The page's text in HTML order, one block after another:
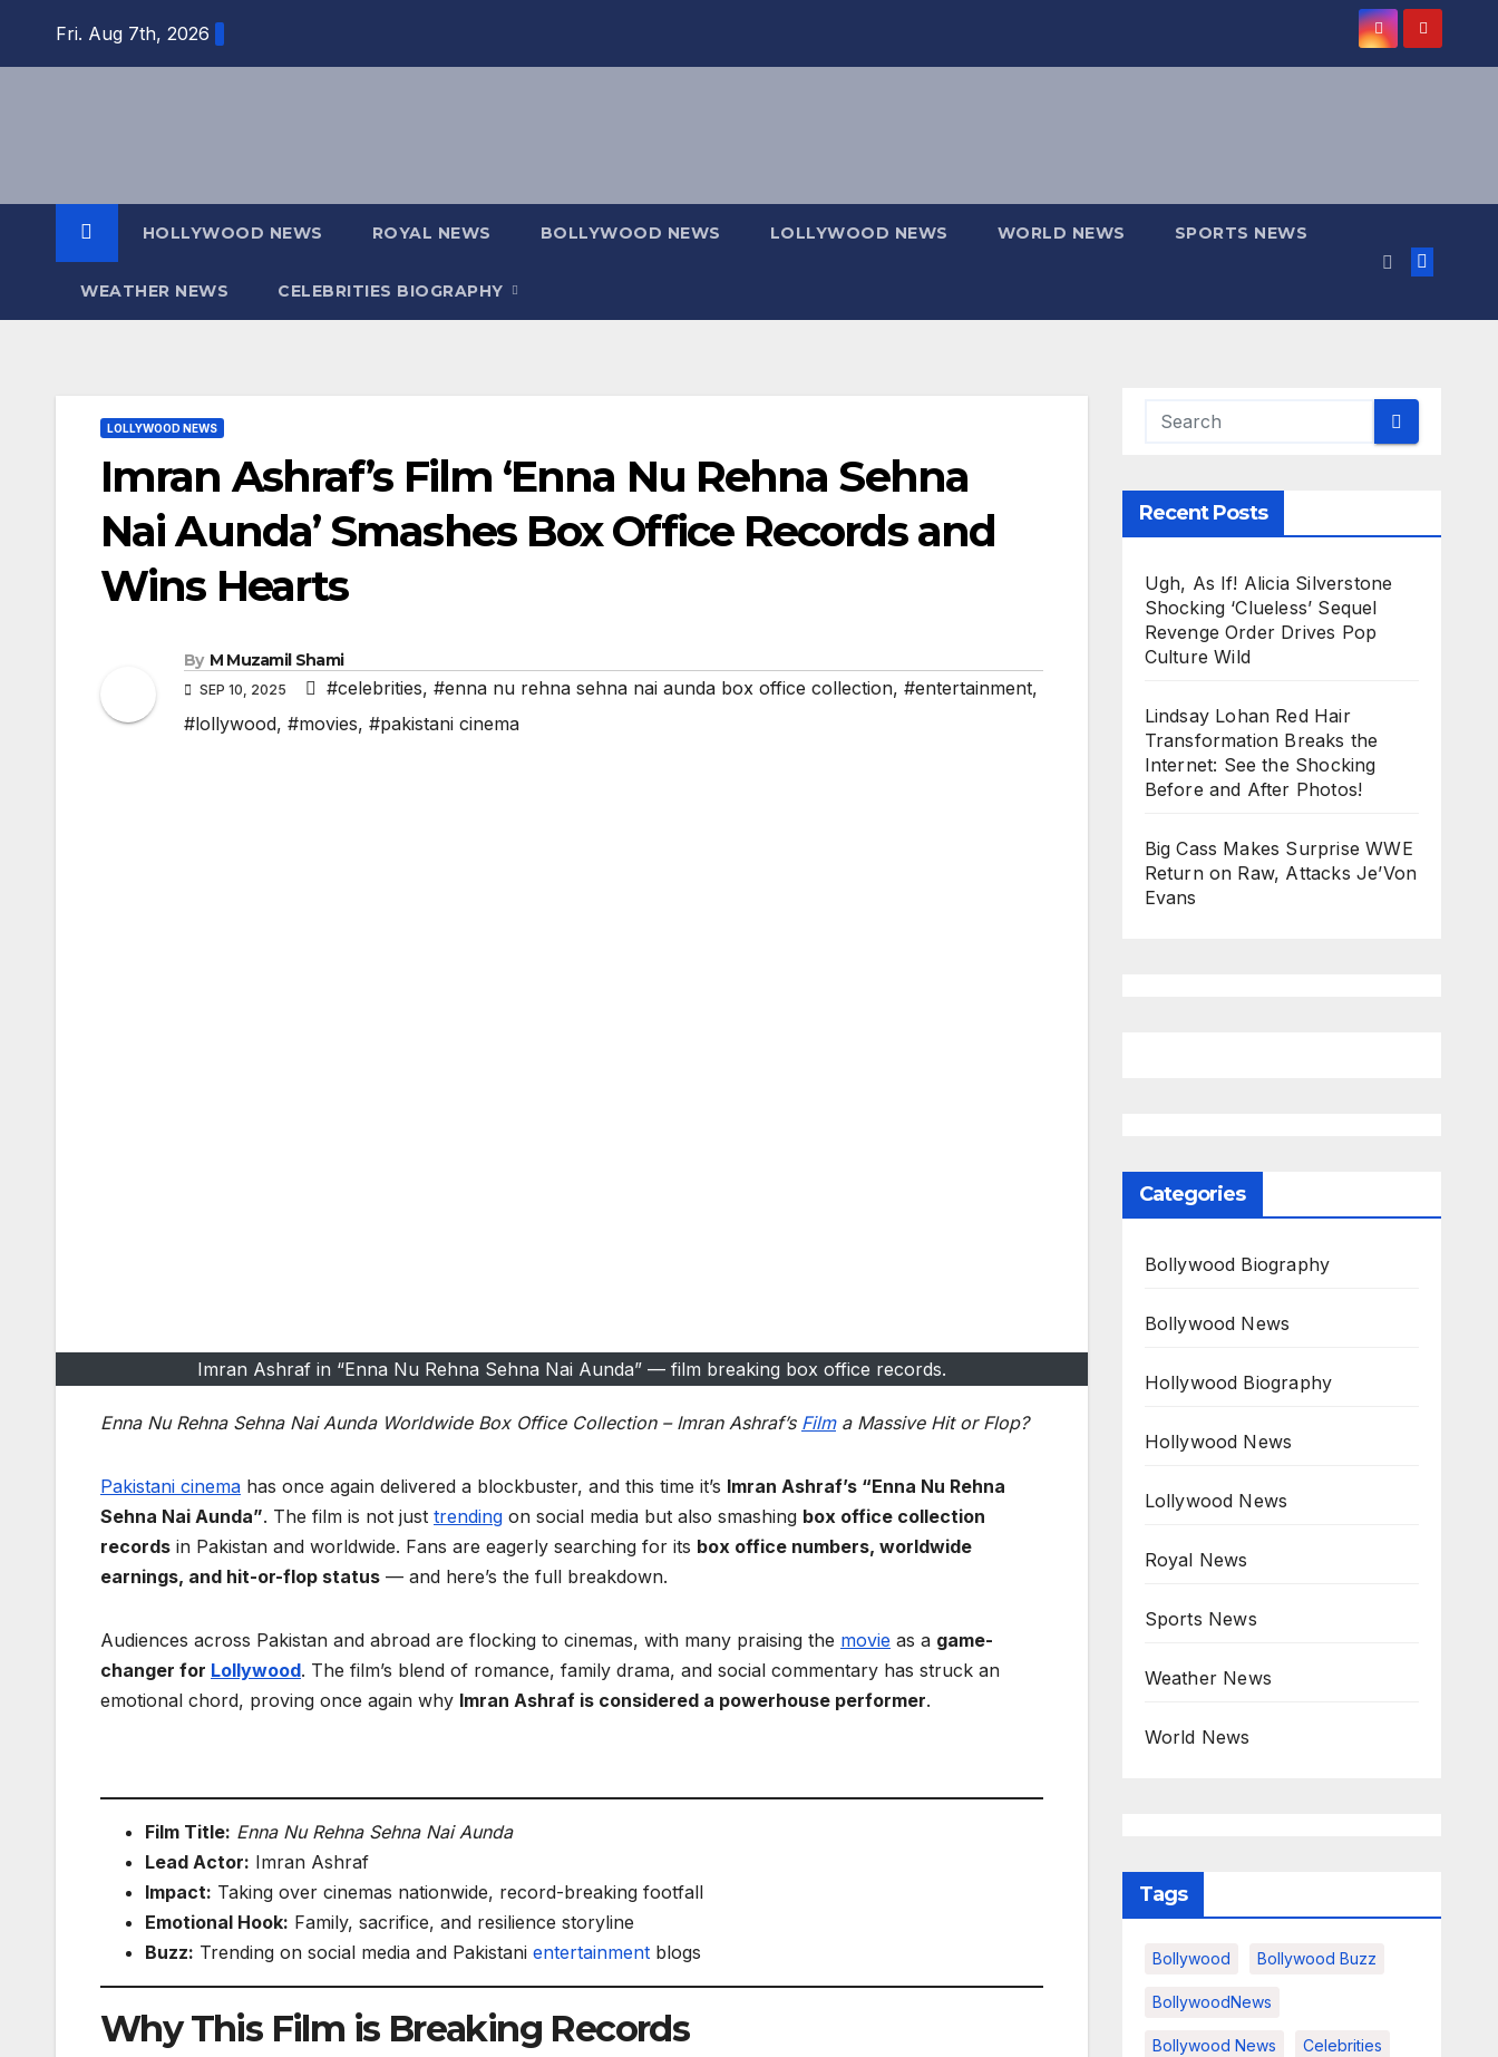
Fri. Aug 7th, 2026
HOLLYWOOD NEWS ROYAL NEWS BOLLYWOOD NEWS LOLLYWOOD NEWS WORLD NEWS SPORTS NEWS
WEATHER NEWS CELEBRITIES BIOGRAPHY
LOLLYWOOD NEWS
Imran Ashraf’s Film ‘Enna Nu Rehna Sehna
Nai Aunda’ Smashes Box Office Records and
Wins Hearts
By M Muzamil Shami
SEP 10, 2025 #celebrities, #enna nu rehna sehna nai aunda box office collection, #entertainment,
#lollywood, #movies, #pakistani cinema
Imran Ashraf in “Enna Nu Rehna Sehna Nai Aunda” — film breaking box office records.
Enna Nu Rehna Sehna Nai Aunda Worldwide Box Office Collection – Imran Ashraf’s Filma Massive Hit or Flop?
Pakistani cinema has once again delivered a blockbuster, and this time it’s Imran Ashraf’s “Enna Nu Rehna
Sehna Nai Aunda”. The film is not just trending on social media but also smashing box office collection
records in Pakistan and worldwide. Fans are eagerly searching for its box office numbers, worldwide
earnings, and hit-or-flop status — and here’s the full breakdown.
Audiences across Pakistan and abroad are flocking to cinemas, with many praising the movie as a game-
changer for Lollywood. The film’s blend of romance, family drama, and social commentary has struck an
emotional chord, proving once again why Imran Ashraf is considered a powerhouse performer.
Film Title: Enna Nu Rehna Sehna Nai Aunda
Lead Actor: Imran Ashraf
Impact: Taking over cinemas nationwide, record-breaking footfall
Emotional Hook: Family, sacrifice, and resilience storyline
Buzz: Trending on social media and Pakistani entertainment blogs
Why This Film is Breaking Records
Recent Posts
Ugh, As If! Alicia Silverstone
Shocking ‘Clueless’ Sequel
Revenge Order Drives Pop
Culture Wild
Lindsay Lohan Red Hair
Transformation Breaks the
Internet: See the Shocking
Before and After Photos!
Big Cass Makes Surprise WWE
Return on Raw, Attacks Je’Von
Evans
Categories
Bollywood Biography
Bollywood News
Hollywood Biography
Hollywood News
Lollywood News
Royal News
Sports News
Weather News
World News
Tags
Bollywood Bollywood Buzz
BollywoodNews
Bollywood News Celebrities